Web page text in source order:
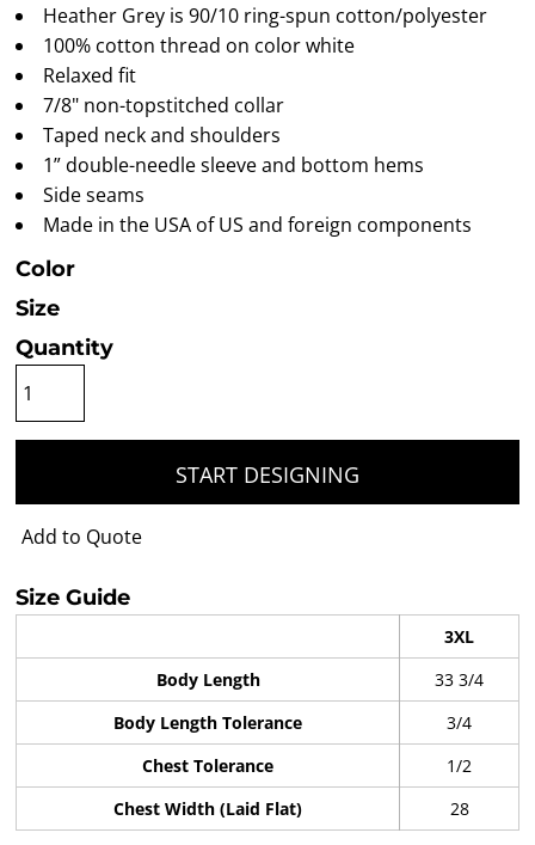
Heather Grey is 90/10 ring-spun cotton/polyester
100% cotton thread on color white
Relaxed fit
7/8" non-topstitched collar
Taped neck and shoulders
1” double-needle sleeve and bottom hems
Side seams
Made in the USA of US and foreign components
Color
Size
Quantity
START DESIGNING
Add to Quote
Size Guide
3XL
Body Length
33 3/4
Body Length Tolerance
3/4
Chest Tolerance
1/2
Chest Width (Laid Flat)
28